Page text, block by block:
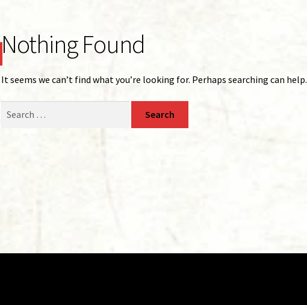
Nothing Found
It seems we can’t find what you’re looking for. Perhaps searching can help.